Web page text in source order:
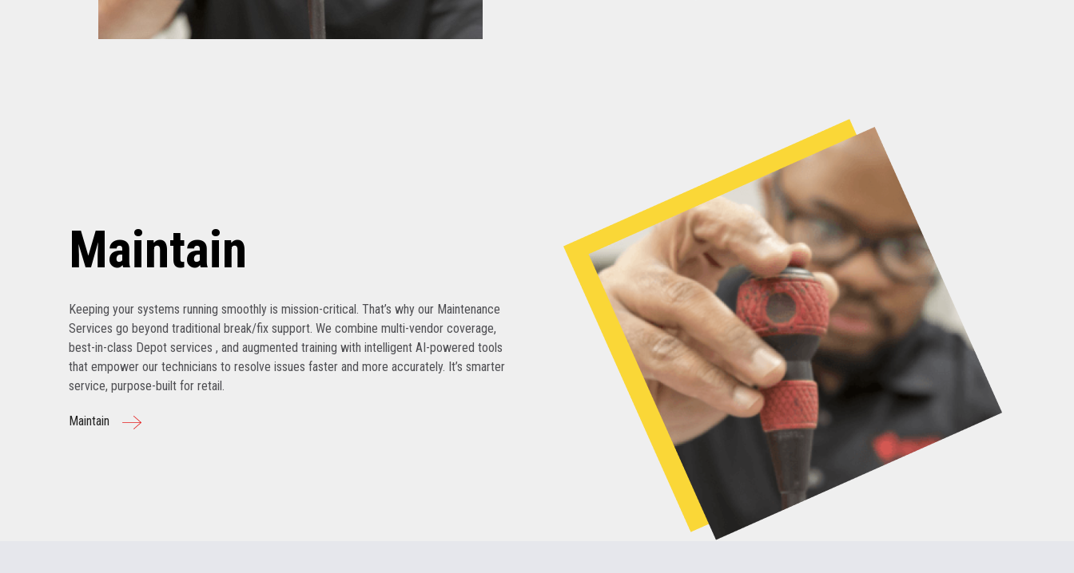
Maintain
Keeping your systems running smoothly is mission-critical. That’s why our Maintenance
Services go beyond traditional break/fix support. We combine multi-vendor coverage,
best-in-class Depot services , and augmented training with intelligent AI-powered tools
that empower our technicians to resolve issues faster and more accurately. It’s smarter
service, purpose-built for retail.
Maintain